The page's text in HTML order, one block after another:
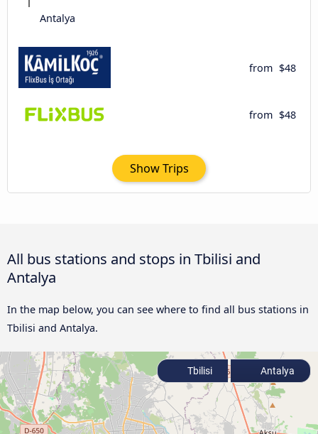
Antalya
from $48
from $48
Show Trips
All bus stations and stops in Tbilisi and
Antalya
In the map below, you can see where to find all bus stations in
Tbilisi and Antalya.
Tbilisi Antalya